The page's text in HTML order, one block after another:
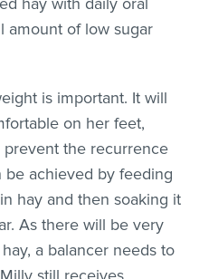
amount of low sugar
is important. It will
on her feet,
the recurrence
be achieved by feeding
hay and then soaking it
As there will be very
a balancer needs to